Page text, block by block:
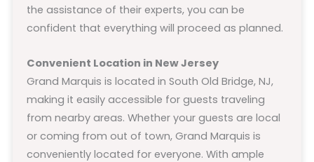
the assistance of their experts, you can be
confident that everything will proceed as planned.
Convenient Location in New Jersey
Grand Marquis is located in South Old Bridge, NJ,
making it easily accessible for guests traveling
from nearby areas. Whether your guests are local
or coming from out of town, Grand Marquis is
conveniently located for everyone. With ample